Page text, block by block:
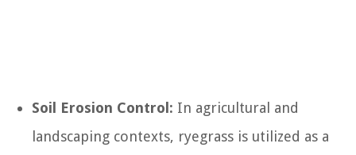
Soil Erosion Control: In agricultural and
landscaping contexts, ryegrass is utilized as a